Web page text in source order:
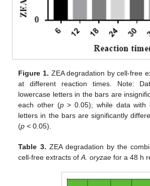
Figure 1. ZEA degradation by cell-free
at different reaction times. Note:
lowercase letters in the bars are
each other (p> 0.05); while data with
letters in the bars are significantly
(p < 0.05).
Table 3. ZEA degradation by the
cell-free extracts ofA. oryzae for a 48 h